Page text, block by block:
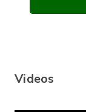
Videos